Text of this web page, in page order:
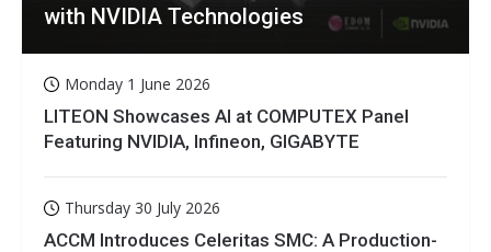
with NVIDIA Technologies
Monday 1 June 2026
LITEON Showcases AI at COMPUTEX Panel
Featuring NVIDIA, Infineon, GIGABYTE
Thursday 30 July 2026
ACCM Introduces Celeritas SMC: A Production-